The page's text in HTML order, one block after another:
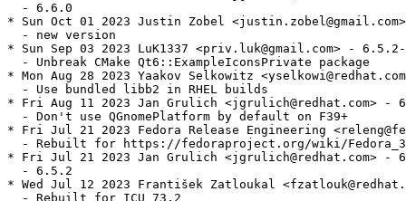
  - 6.6.0
* Sun Oct 01 2023 Justin Zobel
  - new version
* Sun Sep 03 2023 LuK1337 <priv.luk@gmail.com> -
  - Unbreak CMake Qt6::ExampleIconsPrivate package
* Mon Aug 28 2023 Yaakov Selkowitz
  - Use bundled libb2 in RHEL builds
* Fri Aug 11 2023 Jan Grulich <jgrulich@redhat.com> -
  - Don't use QGnomePlatform by default on F39+
* Fri Jul 21 2023 Fedora Release Engineering
- Rebuilt for https://fedoraproject.org/wiki/
* Fri Jul 21 2023 Jan Grulich <jgrulich@redhat.com> -
  - 6.5.2
* Wed Jul 12 2023 František Zatloukal
  - Rebuilt for ICU 73.2